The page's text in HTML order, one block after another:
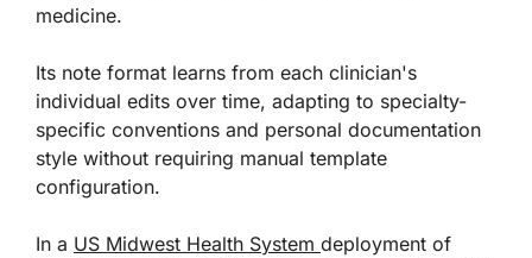
medicine.
Its note format learns from each clinician's
individual edits over time, adapting to specialty-
specific conventions and personal documentation
style without requiring manual template
configuration.
In a US Midwest Health System deployment of